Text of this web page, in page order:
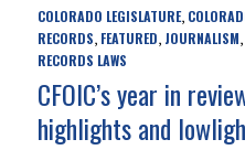
COLORADO LEGISLATURE,
RECORDS, FEATURED, JOURNALISM,
RECORDS LAWS
CFOIC’s year in
highlights and